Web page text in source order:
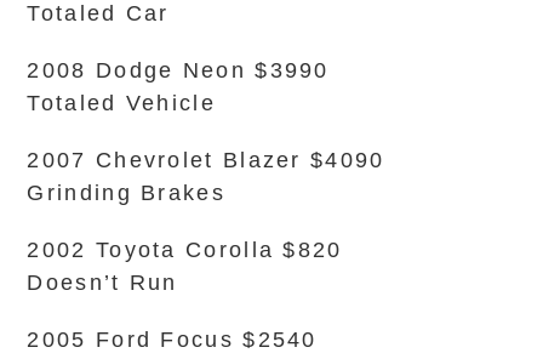
Totaled Car
2008 Dodge Neon $3990
Totaled Vehicle
2007 Chevrolet Blazer $4090
Grinding Brakes
2002 Toyota Corolla $820
Doesn’t Run
2005 Ford Focus $2540